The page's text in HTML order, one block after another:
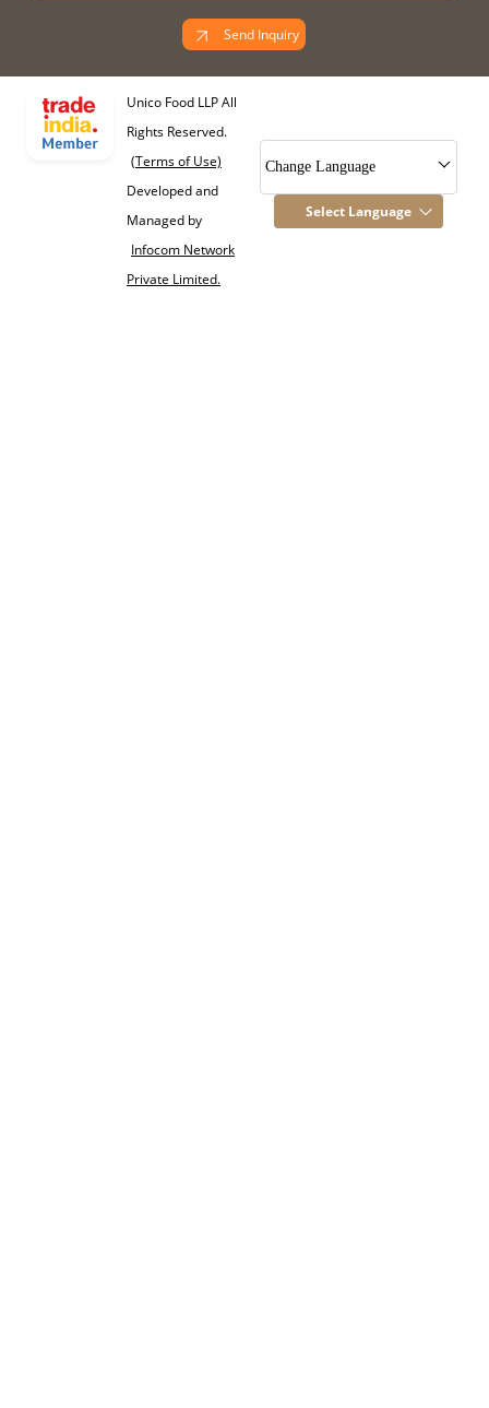
Send Inquiry
Unico Food LLP All
Rights Reserved.
(Terms of Use)
Developed and
Managed by
Infocom Network
Private Limited.
Change Language
Select Language